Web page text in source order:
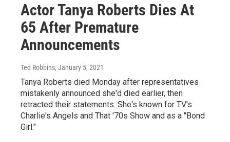
Actor Tanya Roberts Dies At
65 After Premature
Announcements
Ted Robbins, January 5, 2021
Tanya Roberts died Monday after representatives
mistakenly announced she'd died earlier, then
retracted their statements. She's known for TV's
Charlie's Angels and That '70s Show and as a "Bond
Girl."